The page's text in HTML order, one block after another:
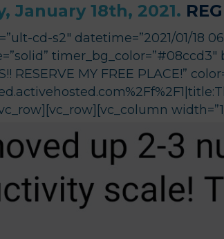
January 18th, 2021.
cd-s2″ datetime=”2021/01/18
MY FREE PLACE!”